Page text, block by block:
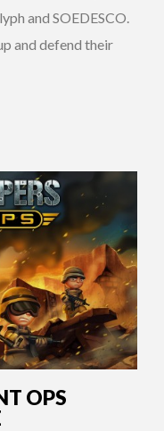
and SOEDESCO.
and defend their
OPS